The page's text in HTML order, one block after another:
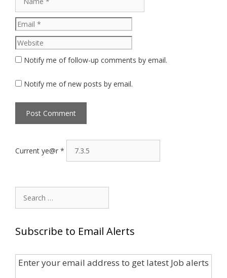
Notify me of follow-up comments by email.
Notify me of new posts by email.
Current ye@r *
Search
for:
Subscribe to Email Alerts
Enter your email address to get latest Job alerts